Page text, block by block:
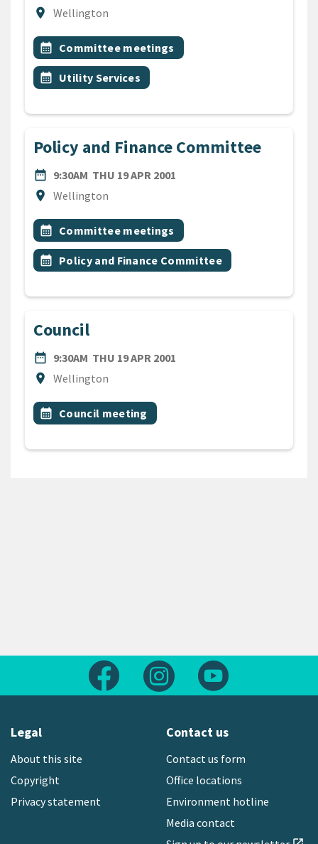
location_on
Location
Wellington
All Tags
Event topic
calendar_month Committee meetings
Event topic
calendar_month Utility Services
Policy and Finance Committee
date_range
DATE9:30AM THU 19 APR 2001
location_on
Location
Wellington
All Tags
Event topic
calendar_month Committee meetings
Event topic
calendar_month Policy and Finance Committee
Council
date_range
DATE9:30AM THU 19 APR 2001
location_on
Location
Wellington
All Tags
Event topic
calendar_month Council meeting
Follow us on FacebookFollow us on Instagram
Legal
About this site
Copyright
Privacy statement
Contact us
Contact us form
Office locations
Environment hotline
Media contact